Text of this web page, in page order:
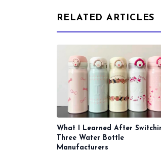
RELATED ARTICLES
What I Learned After
Three Water Bottle
Manufacturers